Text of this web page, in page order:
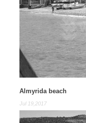
Almyrida beach
Jul 19,2017